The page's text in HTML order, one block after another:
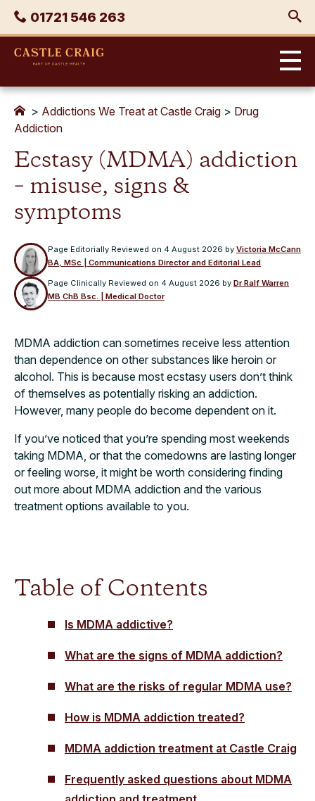
Skip
content
Phone
01721 546 263
Castle
> Addictions We Treat at Castle Craig > Drug
Addiction
Ecstasy (MDMA) addiction
– misuse, signs &
symptoms
Page Editorially Reviewed on 4 August 2026 by Victoria McCann
BA, MSc | Communications Director and Editorial Lead
Page Clinically Reviewed on 4 August 2026 by Dr Ralf Warren
MB ChB Bsc. | Medical Doctor
MDMA addiction can sometimes receive less attention
than dependence on other substances like heroin or
alcohol. This is because most ecstasy users don’t think
of themselves as potentially risking an addiction.
However, many people do become dependent on it.
If you’ve noticed that you’re spending most weekends
taking MDMA, or that the comedowns are lasting longer
or feeling worse, it might be worth considering finding
out more about MDMA addiction and the various
treatment options available to you.
Table of Contents
Is MDMA addictive?
What are the signs of MDMA addiction?
What are the risks of regular MDMA use?
How is MDMA addiction treated?
MDMA addiction treatment at Castle Craig
Frequently asked questions about MDMA